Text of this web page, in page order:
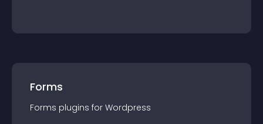
Forms
Forms plugins for Wordpress